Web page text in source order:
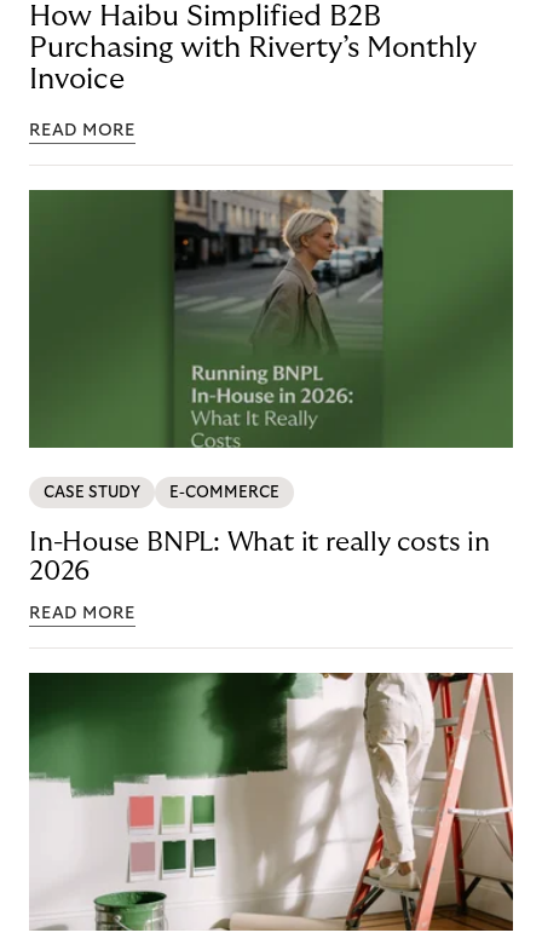
How Haibu Simplified B2B
Purchasing with Riverty’s Monthly
Invoice
READ MORE
CASE STUDY E-COMMERCE
In-House BNPL: What it really costs in
2026
READ MORE